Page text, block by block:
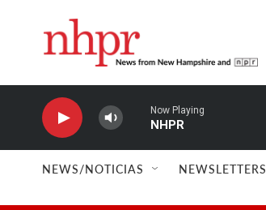
Now Playing
NHPR
NEWS/NOTICIAS NEWSLETTERS